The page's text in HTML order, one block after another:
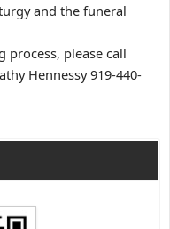
and the funeral
process, please call
Hennessy 919-440-